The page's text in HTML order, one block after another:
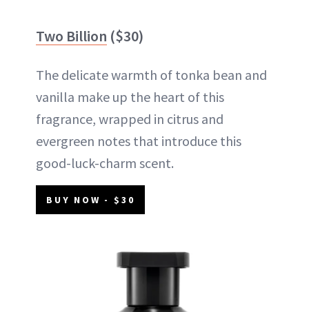
Two Billion ($30)
The delicate warmth of tonka bean and
vanilla make up the heart of this
fragrance, wrapped in citrus and
evergreen notes that introduce this
good-luck-charm scent.
BUY NOW - $30